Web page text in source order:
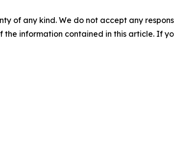
of any kind. We do not accept any
information contained in this article. If